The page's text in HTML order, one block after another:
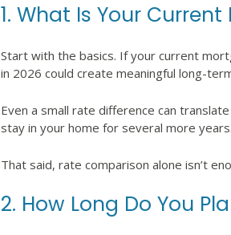
1. What Is Your
Start with the basics. If your current
in 2026 could create meaningful long-
Even a small rate difference can
stay in your home for several more years.
That said, rate comparison alone isn’t
2. How Long Do You